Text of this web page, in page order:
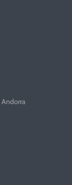
Andorra